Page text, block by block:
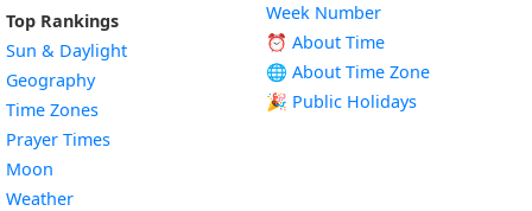
Top Rankings
Sun & Daylight
Geography
Time Zones
Prayer Times
Moon
Weather
Week Number
⏰ About Time
🌐 About Time Zone
🎉 Public Holidays